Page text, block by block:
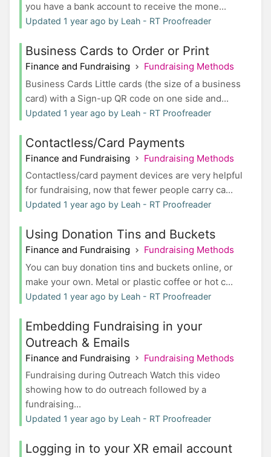
you have a bank account to receive the mone...
Updated 1 year ago by Leah - RT Proofreader
Business Cards to Order or Print
Finance and Fundraising
Fundraising Methods
Business Cards Little cards (the size of a business
card) with a Sign-up QR code on one side and...
Updated 1 year ago by Leah - RT Proofreader
Contactless/Card Payments
Finance and Fundraising
Fundraising Methods
Contactless/card payment devices are very helpful
for fundraising, now that fewer people carry ca...
Updated 1 year ago by Leah - RT Proofreader
Using Donation Tins and Buckets
Finance and Fundraising
Fundraising Methods
You can buy donation tins and buckets online, or
make your own. Metal or plastic coffee or hot c...
Updated 1 year ago by Leah - RT Proofreader
Embedding Fundraising in your
Outreach & Emails
Finance and Fundraising
Fundraising Methods
Fundraising during Outreach Watch this video
showing how to do outreach followed by a
fundraising...
Updated 1 year ago by Leah - RT Proofreader
Logging in to your XR email account